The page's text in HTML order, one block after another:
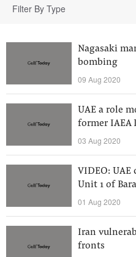
Filter By Type
Nagasaki
bombing
09 Aug 2020
UAE a role
former IAEA
03 Aug 2020
VIDEO: UAE
Unit 1 of
01 Aug 2020
Iran
fronts